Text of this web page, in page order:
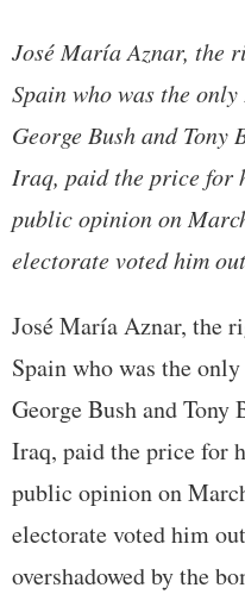
José María Aznar, the
Spain who was the
George Bush and
Iraq, paid the price for
public opinion on
electorate voted him
José María Aznar, the
Spain who was the
George Bush and
Iraq, paid the price for
public opinion on
electorate voted him
overshadowed by the